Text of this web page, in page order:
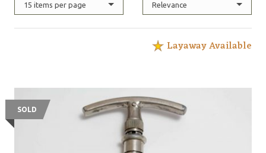
15 items per page Relevance
Layaway Available
SOLD